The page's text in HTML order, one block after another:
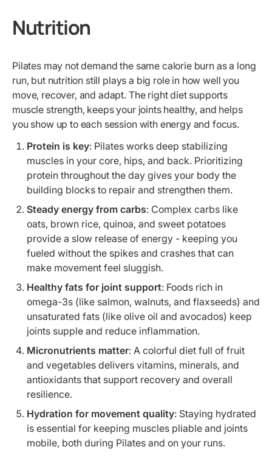
Nutrition
Pilates may not demand the same calorie burn as a long
run, but nutrition still plays a big role in how well you
move, recover, and adapt. The right diet supports
muscle strength, keeps your joints healthy, and helps
you show up to each session with energy and focus.
Protein is key: Pilates works deep stabilizing
muscles in your core, hips, and back. Prioritizing
protein throughout the day gives your body the
building blocks to repair and strengthen them.
Steady energy from carbs: Complex carbs like
oats, brown rice, quinoa, and sweet potatoes
provide a slow release of energy - keeping you
fueled without the spikes and crashes that can
make movement feel sluggish.
Healthy fats for joint support: Foods rich in
omega-3s (like salmon, walnuts, and flaxseeds) and
unsaturated fats (like olive oil and avocados) keep
joints supple and reduce inflammation.
Micronutrients matter: A colorful diet full of fruit
and vegetables delivers vitamins, minerals, and
antioxidants that support recovery and overall
resilience.
Hydration for movement quality: Staying hydrated
is essential for keeping muscles pliable and joints
mobile, both during Pilates and on your runs.